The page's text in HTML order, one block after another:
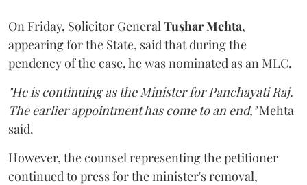
On Friday, Solicitor General Tushar Mehta,
appearing for the State, said that during the
pendency of the case, he was nominated as an MLC.
"He is continuing as the Minister for Panchayati Raj.
The earlier appointment has come to an end,"Mehta
said.
However, the counsel representing the petitioner
continued to press for the minister's removal,